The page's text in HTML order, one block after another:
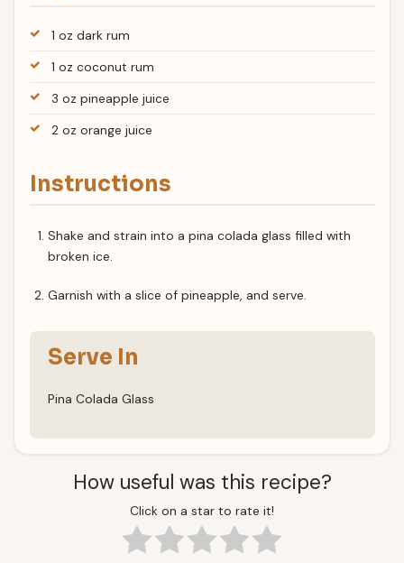
1 oz dark rum
1 oz coconut rum
3 oz pineapple juice
2 oz orange juice
Instructions
Shake and strain into a pina colada glass filled with
broken ice.
Garnish with a slice of pineapple, and serve.
Serve In
Pina Colada Glass
How useful was this recipe?
Click on a star to rate it!